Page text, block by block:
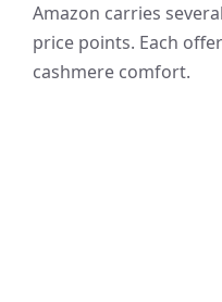
Amazon carries
price points. Each
cashmere comfort.